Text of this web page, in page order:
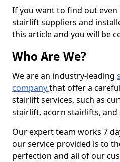
If you want to find out
stairlift suppliers and
this article and you will be
Who Are We?
We are an industry-leading
companythat offer a
stairlift services, such as
stairlift, acorn stairlifts, and
Our expert team works 7
our service provided is to
perfection and all of our